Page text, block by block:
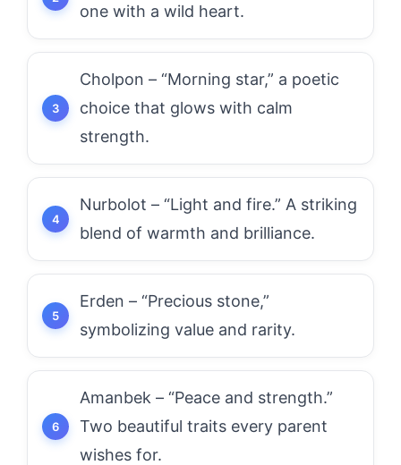
one with a wild heart.
Cholpon – “Morning star,” a poetic
choice that glows with calm
strength.
Nurbolot – “Light and fire.” A striking
blend of warmth and brilliance.
Erden – “Precious stone,”
symbolizing value and rarity.
Amanbek – “Peace and strength.”
Two beautiful traits every parent
wishes for.